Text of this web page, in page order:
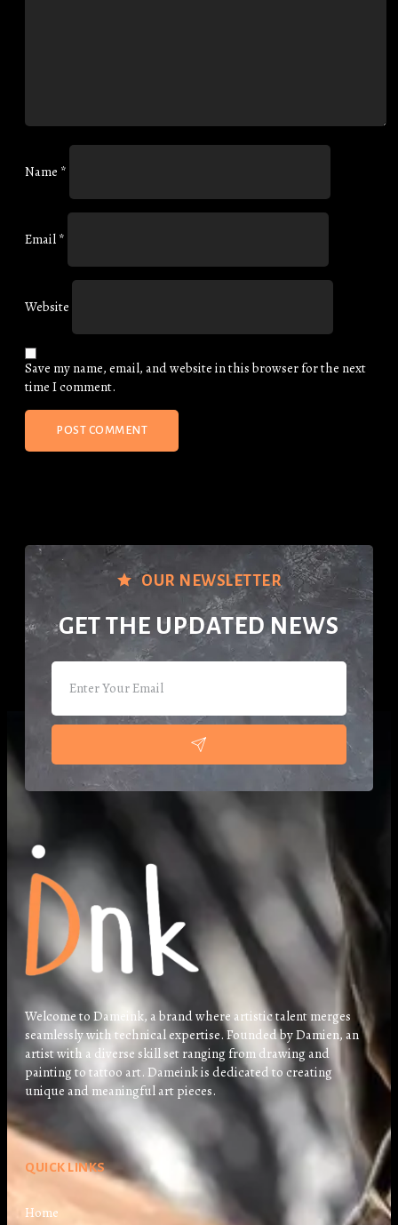
Name *
Email *
Website
Save my name, email, and website in this browser for the next
time I comment.
OUR NEWSLETTER
GET THE UPDATED NEWS
Welcome to Dameink, a brand where artistic talent merges
seamlessly with technical expertise. Founded by Damien, an
artist with a diverse skill set ranging from drawing and
painting to tattoo art. Dameink is dedicated to creating
unique and meaningful art pieces.
QUICK LINKS
Home